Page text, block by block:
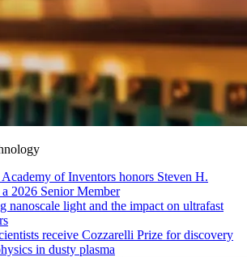
of Inventors honors Steven H.
2026 Senior Member
nanoscale light and the impact on ultrafast
receive Cozzarelli Prize for discovery
in dusty plasma